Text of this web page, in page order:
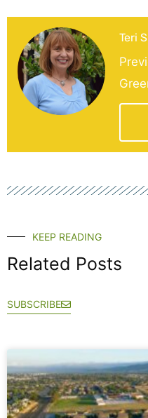
Teri
KEEP READING
Related Posts
SUBSCRIBE